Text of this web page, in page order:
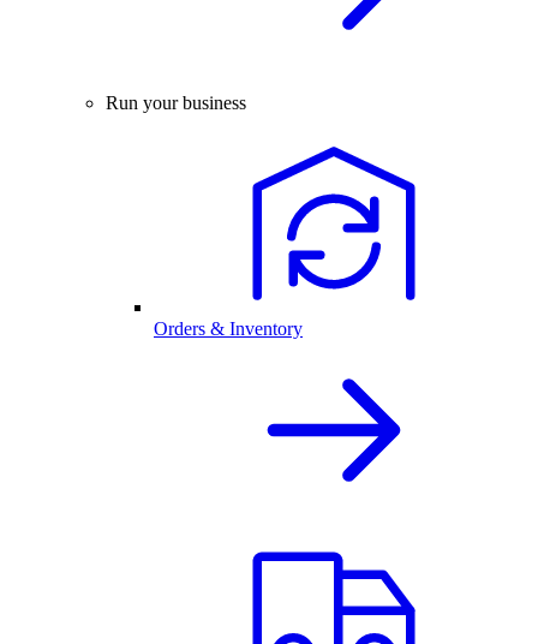
Run your business
Orders & Inventory